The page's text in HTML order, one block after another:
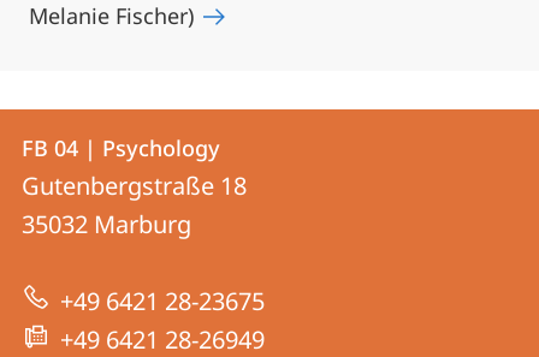
Melanie Fischer)
Contact
Contact
details
FB
04
|
Psychology
FB 04 | Psychology
Gutenbergstraße 18
35032 Marburg
+49 6421 28-23675
+49 6421 28-26949